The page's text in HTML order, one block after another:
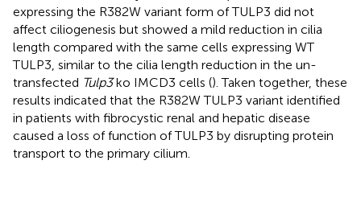
expressing the R382W variant form of TULP3 did not
affect ciliogenesis but showed a mild reduction in cilia
length compared with the same cells expressing WT
TULP3, similar to the cilia length reduction in the un-
transfected Tulp3ko IMCD3 cells (). Taken together, these
results indicated that the R382W TULP3 variant identified
in patients with fibrocystic renal and hepatic disease
caused a loss of function of TULP3 by disrupting protein
transport to the primary cilium.